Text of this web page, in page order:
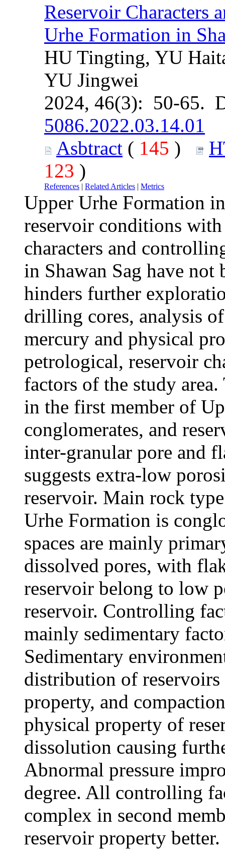
Reservoir Characters
Urhe Formation in
HU Tingting, YU
YU Jingwei
2024, 46(3): 50-65.
5086.2022.03.14.01
Asbtract ( 145 )
123 )
References | Related Articles | Metrics
Upper Urhe Formation
reservoir conditions
characters and
in Shawan Sag have
hinders further
drilling cores, analysis
mercury and physical
petrological, reservoir
factors of the study
in the first member of
conglomerates, and
inter-granular pore and
suggests extra-low
reservoir. Main rock
Urhe Formation is
spaces are mainly
dissolved pores, with
reservoir belong to low
reservoir. Controlling
mainly sedimentary
Sedimentary
distribution of
property, and
physical property of
dissolution causing
Abnormal pressure
degree. All controlling
complex in second
reservoir property better.